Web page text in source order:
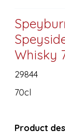
Whisky
29844
70cl
Product